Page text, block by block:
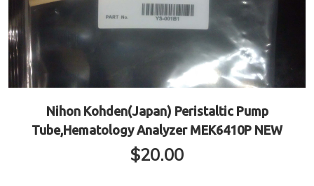
Nihon Kohden(Japan) Peristaltic Pump
Tube,Hematology Analyzer MEK6410P NEW
$20.00